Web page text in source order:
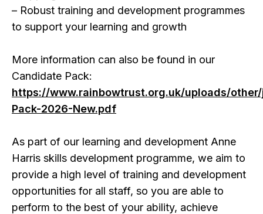
– Robust training and development programmes
to support your learning and growth
More information can also be found in our
Candidate Pack:
https://www.rainbowtrust.org.uk/uploads/
Pack-2026-New.pdf
As part of our learning and development Anne
Harris skills development programme, we aim to
provide a high level of training and development
opportunities for all staff, so you are able to
perform to the best of your ability, achieve